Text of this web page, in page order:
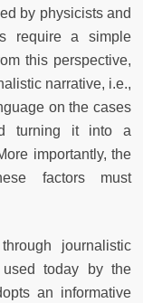
by physicists and
require a simple
this perspective,
narrative, i.e.,
on the cases
turning it into a
importantly, the
factors must
journalistic
today by the
an informative